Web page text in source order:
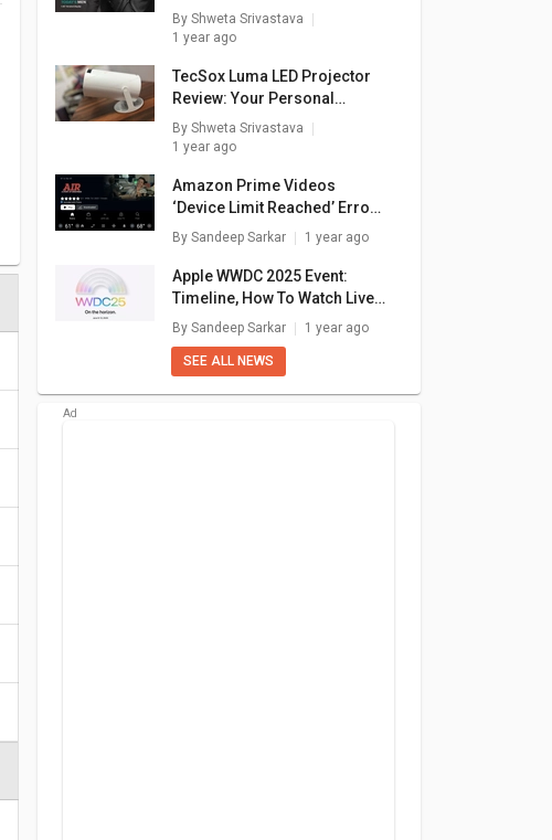
Pocket-Friendly Price
By Shweta Srivastava
1 year ago
TecSox Luma LED Projector
Review: Your Personal
Theater In A Box
By Shweta Srivastava
1 year ago
Amazon Prime Videos
‘Device Limit Reached’ Error:
How To Fix In A Few Simple
By Sandeep Sarkar 1 year ago
Apple WWDC 2025 Event:
Timeline, How To Watch Live
Stream, What To Expect?
By Sandeep Sarkar 1 year ago
SEE ALL NEWS